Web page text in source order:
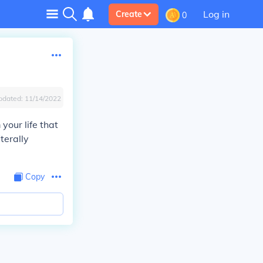
Create 0 Log in
11/14/2022
your life that
Copy